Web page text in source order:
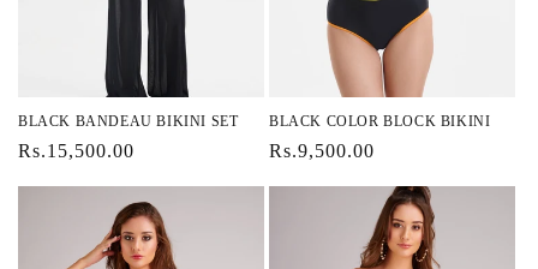
BLACK BANDEAU BIKINI SET
Regular
Rs.15,500.00
BLACK COLOR BLOCK BIKINI
Regular
Rs.9,500.00